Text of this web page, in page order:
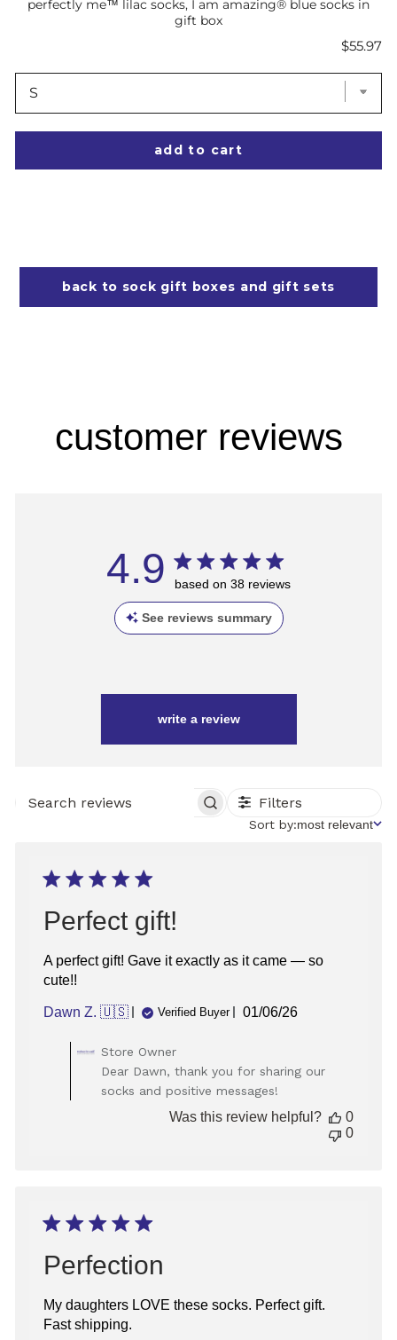
perfectly me™ lilac socks, I am amazing® blue socks in
gift box
Price
$55.97
add to cart
back to sock gift boxes and gift sets
customer reviews
4.9 based on 38 reviews
See reviews summary
write a review
SEARCH
Filters
Sort
Sort by:most relevant
Perfect gift!
A perfect gift! Gave it exactly as it came — so
cute!!
Dawn Z. 🇺🇸 Verified Buyer
Published
01/06/26
by
Store
Owner
on
Store Owner
Dear Dawn, thank you for sharing our
socks and positive messages!
Was this review helpful?
0
0
Perfection
My daughters LOVE these socks. Perfect gift.
Fast shipping.